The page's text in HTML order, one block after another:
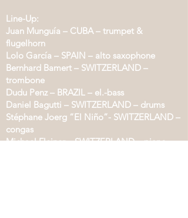
Line-Up:
Juan Munguía – CUBA – trumpet &
flugelhorn
Lolo García – SPAIN – alto saxophone
Bernhard Bamert – SWITZERLAND –
trombone
Dudu Penz – BRAZIL – el.-bass
Daniel Bagutti – SWITZERLAND – drums
Stéphane Joerg “El Niño”- SWITZERLAND –
congas
Michael Fleiner – SWITZERLAND – piano,